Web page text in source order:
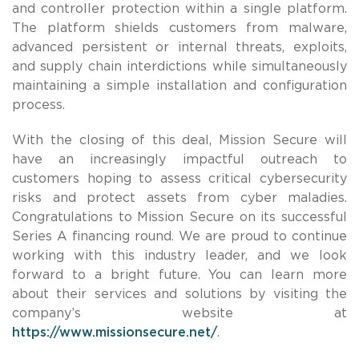
and controller protection within a single platform.
The platform shields customers from malware,
advanced persistent or internal threats, exploits,
and supply chain interdictions while simultaneously
maintaining a simple installation and configuration
process.
With the closing of this deal, Mission Secure will
have an increasingly impactful outreach to
customers hoping to assess critical cybersecurity
risks and protect assets from cyber maladies.
Congratulations to Mission Secure on its successful
Series A financing round. We are proud to continue
working with this industry leader, and we look
forward to a bright future. You can learn more
about their services and solutions by visiting the
company’s website at
https://www.missionsecure.net/.